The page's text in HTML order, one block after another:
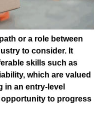
or a role between
to consider. It
skills such as
which are valued
in an entry-level
to progress